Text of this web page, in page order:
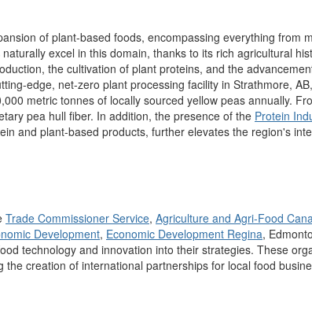
of plant-based foods, encompassing everything from
excel in this domain, thanks to its rich agricultural h
the cultivation of plant proteins, and the
edge, net-zero plant processing facility in Strathmore,
metric tonnes of locally sourced yellow peas annually.
pea hull fiber. In addition, the presence of the Protein
and plant-based products, further elevates the region's
Trade Commissioner Service, Agriculture and Agri-Food
Development, Economic Development Regina,
technology and innovation into their strategies. These
the creation of international partnerships for local food